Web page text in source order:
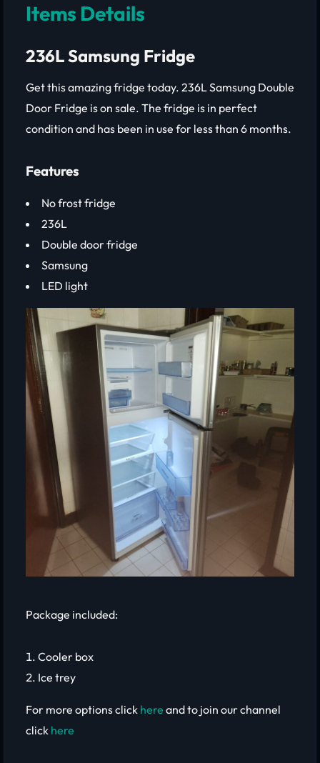
Items Details
236L Samsung Fridge
Get this amazing fridge today. 236L Samsung Double
Door Fridge is on sale. The fridge is in perfect
condition and has been in use for less than 6 months.
Features
No frost fridge
236L
Double door fridge
Samsung
LED light
Package included:
Cooler box
Ice trey
For more options click here and to join our channel
click here